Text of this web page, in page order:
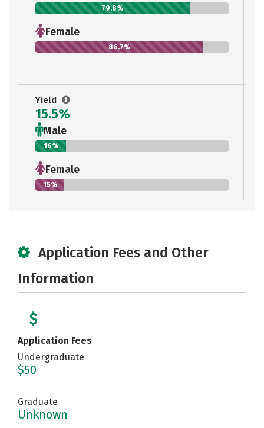
79.8%
Female
86.7%
Yield
15.5%
Male
16%
Female
15%
Application Fees and Other
Information
Application Fees
Undergraduate
$50
Graduate
Unknown